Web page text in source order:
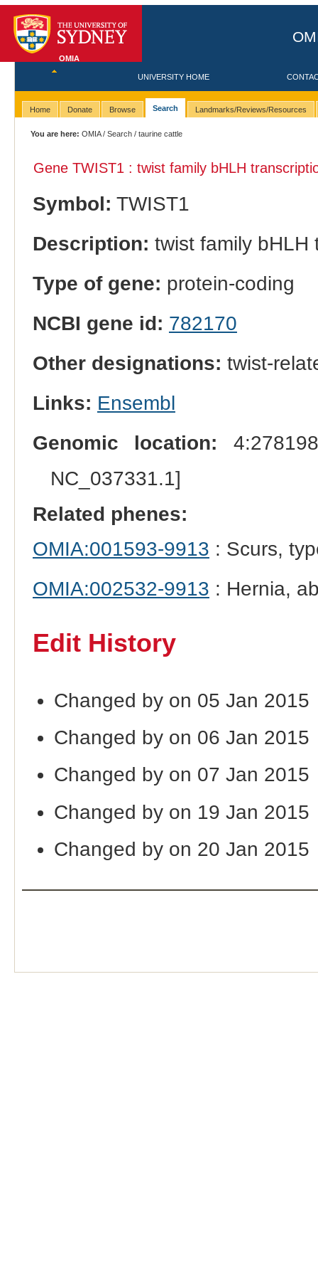
OMIA
UNIVERSITY HOME
Home Donate Browse Search Landmarks/Reviews/Resources
You are here: OMIA/Search / taurine cattle
Gene TWIST1 : twist family bHLH
Symbol: TWIST1
Description: twist family bHLH
Type of gene: protein-coding
NCBI gene id: 782170
Other designations: twist-
Links: Ensembl
Genomic location:
NC_037331.1]
Related phenes:
OMIA:001593-9913 : Scurs,
OMIA:002532-9913 : Hernia,
Edit History
Changed by on 05 Jan 2015
Changed by on 06 Jan 2015
Changed by on 07 Jan 2015
Changed by on 19 Jan 2015
Changed by on 20 Jan 2015